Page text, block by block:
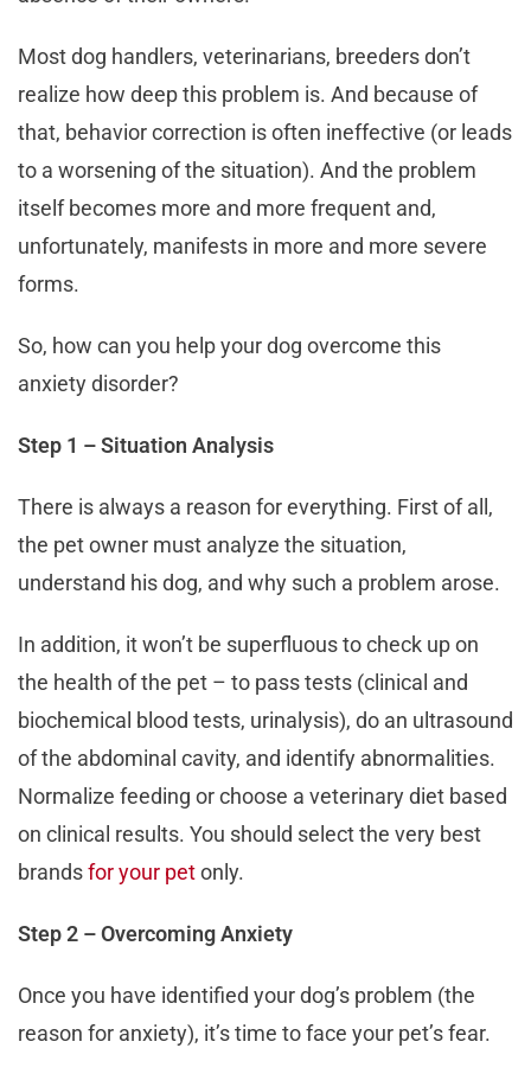
Most dog handlers, veterinarians, breeders don’t
realize how deep this problem is. And because of
that, behavior correction is often ineffective (or leads
to a worsening of the situation). And the problem
itself becomes more and more frequent and,
unfortunately, manifests in more and more severe
forms.
So, how can you help your dog overcome this
anxiety disorder?
Step 1 – Situation Analysis
There is always a reason for everything. First of all,
the pet owner must analyze the situation,
understand his dog, and why such a problem arose.
In addition, it won’t be superfluous to check up on
the health of the pet – to pass tests (clinical and
biochemical blood tests, urinalysis), do an ultrasound
of the abdominal cavity, and identify abnormalities.
Normalize feeding or choose a veterinary diet based
on clinical results. You should select the very best
brandsfor your petonly.
Step 2 – Overcoming Anxiety
Once you have identified your dog’s problem (the
reason for anxiety), it’s time to face your pet’s fear.